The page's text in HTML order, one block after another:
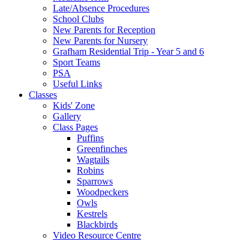
Late/Absence Procedures
School Clubs
New Parents for Reception
New Parents for Nursery
Grafham Residential Trip - Year 5 and 6
Sport Teams
PSA
Useful Links
Classes
Kids' Zone
Gallery
Class Pages
Puffins
Greenfinches
Wagtails
Robins
Sparrows
Woodpeckers
Owls
Kestrels
Blackbirds
Video Resource Centre